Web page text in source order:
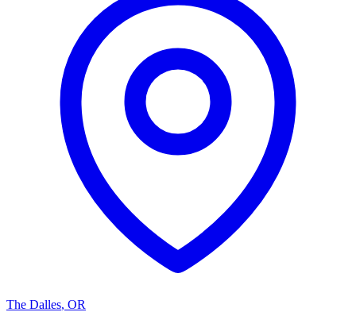
The Dalles, OR